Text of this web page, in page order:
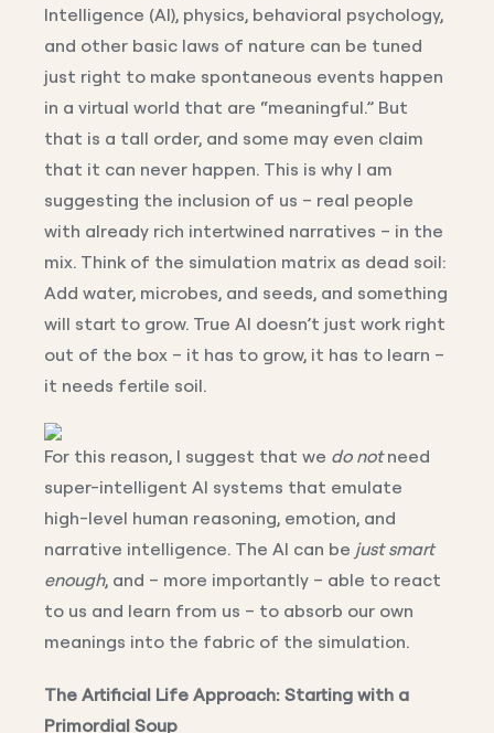
Intelligence (AI), physics, behavioral psychology,
and other basic laws of nature can be tuned
just right to make spontaneous events happen
in a virtual world that are “meaningful.” But
that is a tall order, and some may even claim
that it can never happen. This is why I am
suggesting the inclusion of us – real people
with already rich intertwined narratives – in the
mix. Think of the simulation matrix as dead soil:
Add water, microbes, and seeds, and something
will start to grow. True AI doesn’t just work right
out of the box – it has to grow, it has to learn –
it needs fertile soil.
For this reason, I suggest that we do notneed
super-intelligent AI systems that emulate
high-level human reasoning, emotion, and
narrative intelligence. The AI can be just smart
enough, and – more importantly – able to react
to us and learn from us – to absorb our own
meanings into the fabric of the simulation.
The Artificial Life Approach: Starting with a
Primordial Soup